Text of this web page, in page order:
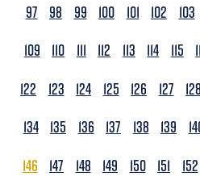
97
98 99 100 101 102 103
109
110 111 112 113 114 115
122
123 124 125 126 127 128
134 135 136 137 138 139
146
147 148 149 150 151 152